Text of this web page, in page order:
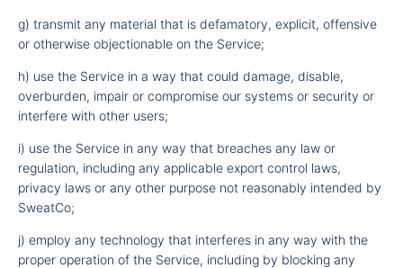
g) transmit any material that is defamatory, explicit, offensive
or otherwise objectionable on the Service;
h) use the Service in a way that could damage, disable,
overburden, impair or compromise our systems or security or
interfere with other users;
i) use the Service in any way that breaches any law or
regulation, including any applicable export control laws,
privacy laws or any other purpose not reasonably intended by
SweatCo;
j) employ any technology that interferes in any way with the
proper operation of the Service, including by blocking any